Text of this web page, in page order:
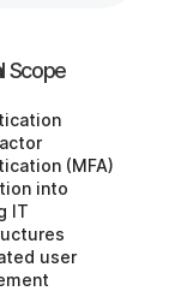
Scope
(MFA)
into
IT
user